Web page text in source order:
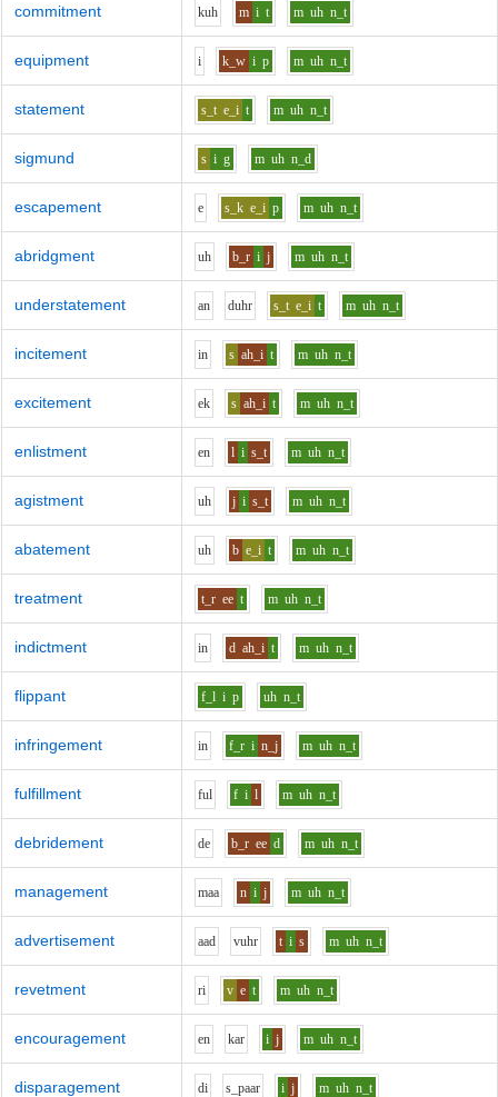
commitment kuh m i t m uh n_t
equipment i k_w i p m uh n_t
statement s_t e_i t m uh n_t
sigmund s i g m uh n_d
escapement e s_k e_i p m uh n_t
abridgment uh b_r i j m uh n_t
understatement an duhr s_t e_i t m uh n_t
incitement in s ah_i t m uh n_t
excitement ek s ah_i t m uh n_t
enlistment en l i s_t m uh n_t
agistment uh j i s_t m uh n_t
abatement uh b e_i t m uh n_t
treatment t_r ee t m uh n_t
indictment in d ah_i t m uh n_t
flippant f_l i p uh n_t
infringement in f_r i n_j m uh n_t
fulfillment ful f i l m uh n_t
debridement de b_r ee d m uh n_t
management maa n i j m uh n_t
advertisement aad vuhr t i s m uh n_t
revetment ri v e t m uh n_t
encouragement en kar i j m uh n_t
disparagement di s_paar i j m uh n_t